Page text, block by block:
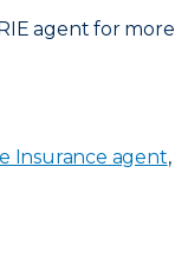
agent for
Insurance agent